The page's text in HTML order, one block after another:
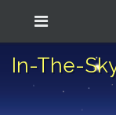
In-The-